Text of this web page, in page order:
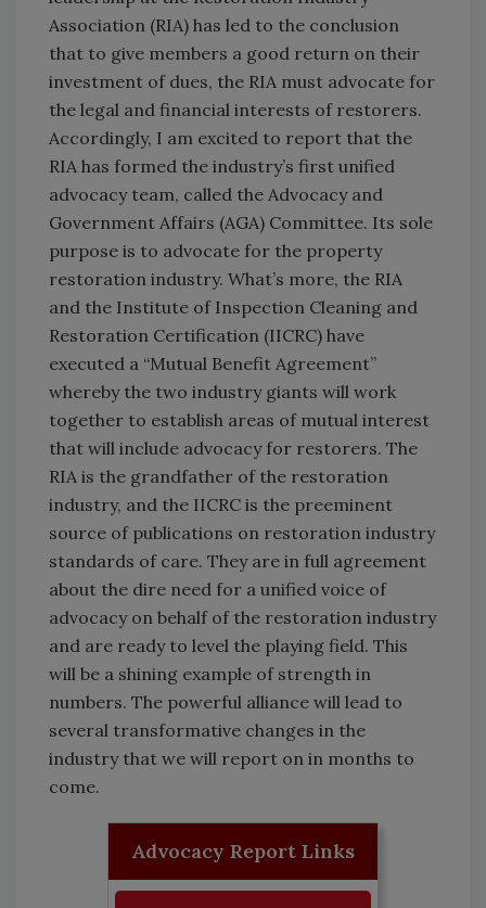
Association (RIA) has led to the conclusion
that to give members a good return on their
investment of dues, the RIA must advocate for
the legal and financial interests of restorers.
Accordingly, I am excited to report that the
RIA has formed the industry’s first unified
advocacy team, called the Advocacy and
Government Affairs (AGA) Committee. Its sole
purpose is to advocate for the property
restoration industry. What’s more, the RIA
and the Institute of Inspection Cleaning and
Restoration Certification (IICRC) have
executed a “Mutual Benefit Agreement”
whereby the two industry giants will work
together to establish areas of mutual interest
that will include advocacy for restorers. The
RIA is the grandfather of the restoration
industry, and the IICRC is the preeminent
source of publications on restoration industry
standards of care. They are in full agreement
about the dire need for a unified voice of
advocacy on behalf of the restoration industry
and are ready to level the playing field. This
will be a shining example of strength in
numbers. The powerful alliance will lead to
several transformative changes in the
industry that we will report on in months to
come.
Advocacy Report Links